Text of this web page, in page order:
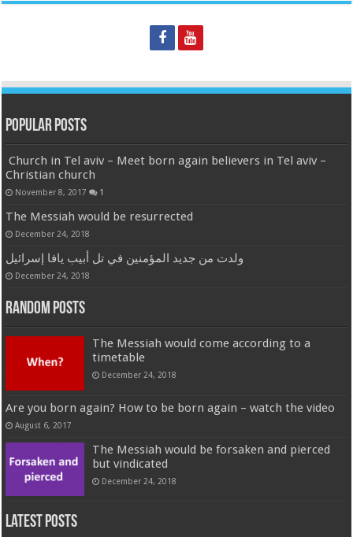
Popular Posts
Church in Tel aviv – Meet born again believers in Tel aviv –
Christian church
November 8, 2017 1
The Messiah would be resurrected
December 24, 2018
ولدت من جديد المؤمنين في تل أبيب يافا إسرائيل
December 24, 2018
Random Posts
The Messiah would come according to a
timetable
December 24, 2018
Are you born again? How to be born again – watch the video
August 6, 2017
The Messiah would be forsaken and pierced
but vindicated
December 24, 2018
Latest Posts